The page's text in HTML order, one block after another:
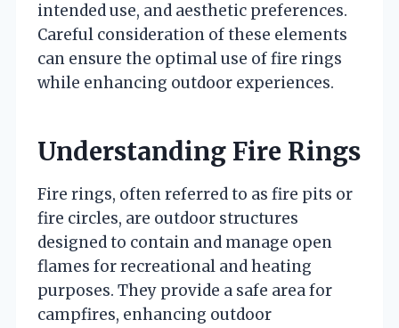
intended use, and aesthetic preferences.
Careful consideration of these elements
can ensure the optimal use of fire rings
while enhancing outdoor experiences.
Understanding Fire Rings
Fire rings, often referred to as fire pits or
fire circles, are outdoor structures
designed to contain and manage open
flames for recreational and heating
purposes. They provide a safe area for
campfires, enhancing outdoor